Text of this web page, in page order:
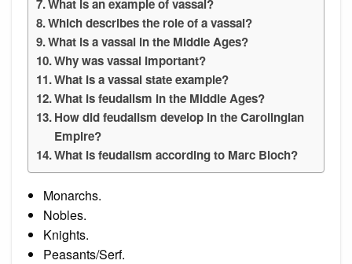
What is an example of vassal?
Which describes the role of a vassal?
What is a vassal in the Middle Ages?
Why was vassal important?
What is a vassal state example?
What is feudalism in the Middle Ages?
How did feudalism develop in the Carolingian
Empire?
What is feudalism according to Marc Bloch?
Monarchs.
Nobles.
Knights.
Peasants/Serf.